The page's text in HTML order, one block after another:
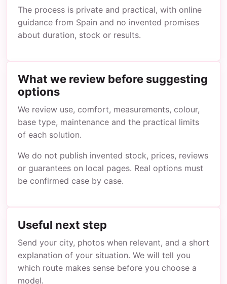
The process is private and practical, with online
guidance from Spain and no invented promises
about duration, stock or results.
What we review before suggesting
options
We review use, comfort, measurements, colour,
base type, maintenance and the practical limits
of each solution.
We do not publish invented stock, prices, reviews
or guarantees on local pages. Real options must
be confirmed case by case.
Useful next step
Send your city, photos when relevant, and a short
explanation of your situation. We will tell you
which route makes sense before you choose a
model.